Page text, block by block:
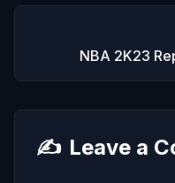
NBA 2K23
✍️ Leave a